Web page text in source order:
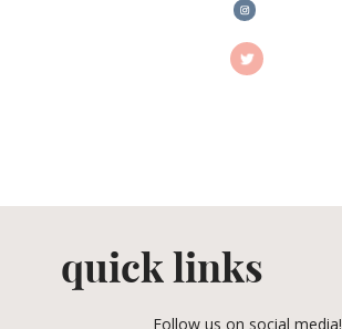
quick links
Follow us on social media!